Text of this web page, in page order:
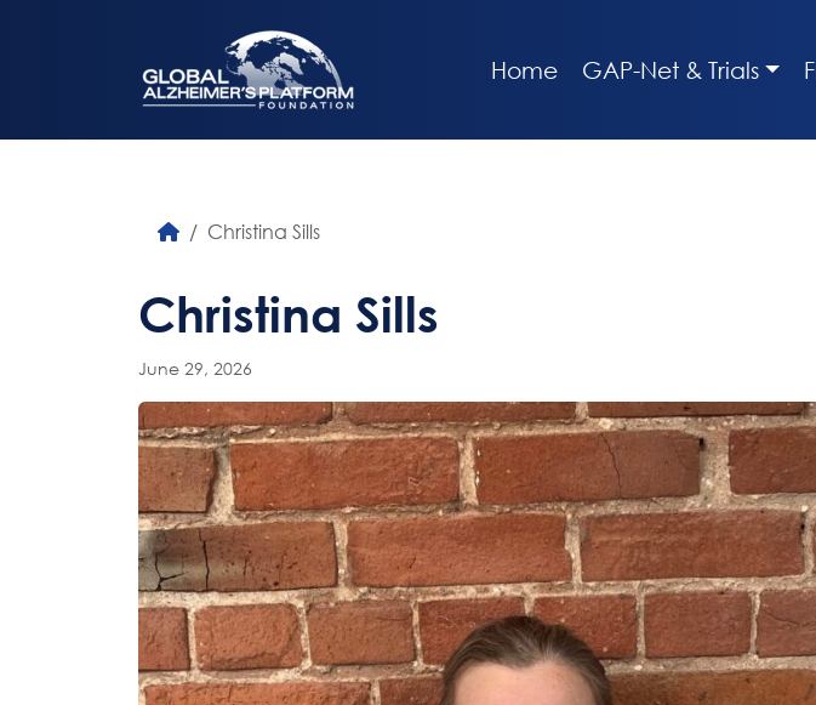
Home GAP-Net & Trials
Christina Sills
Christina Sills
June 29, 2026